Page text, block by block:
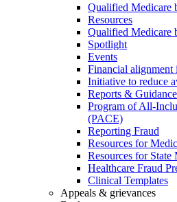
Qualified Medicare
Resources
Qualified Medicare
Spotlight
Events
Financial alignment
Initiative to reduce
Reports & Guidance
Program of All-
(PACE)
Reporting Fraud
Resources for
Resources for
Healthcare Fraud
Clinical Templates
Appeals & grievances